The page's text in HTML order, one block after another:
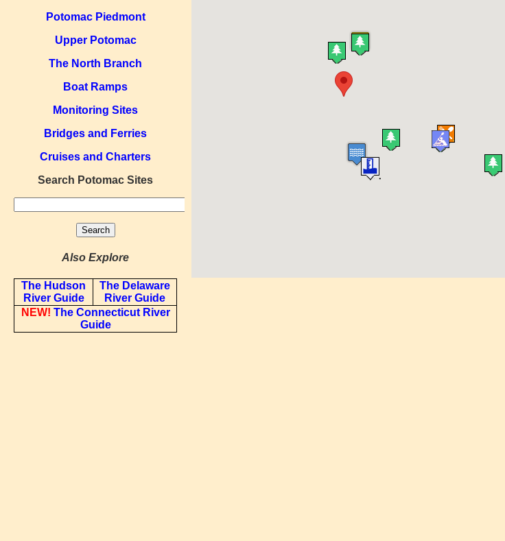
Potomac Piedmont
Upper Potomac
The North Branch
Boat Ramps
Monitoring Sites
Bridges and Ferries
Cruises and Charters
Search Potomac Sites
Also Explore
The Hudson
River Guide
The Delaware
River Guide
NEW! The Connecticut River
Guide